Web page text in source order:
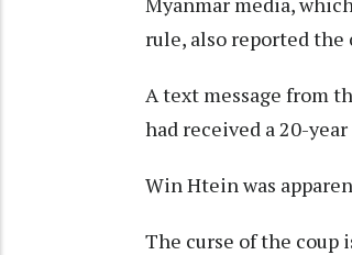
rule, also reported the
A text message from
had received a 20-
Win Htein was
The curse of the coup